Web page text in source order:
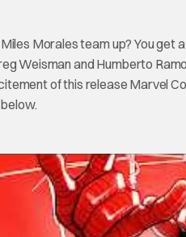
Morales team up? You get
Weisman and Humberto
of this release Marvel